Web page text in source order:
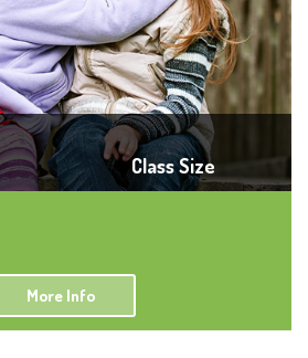
Class Size
More Info